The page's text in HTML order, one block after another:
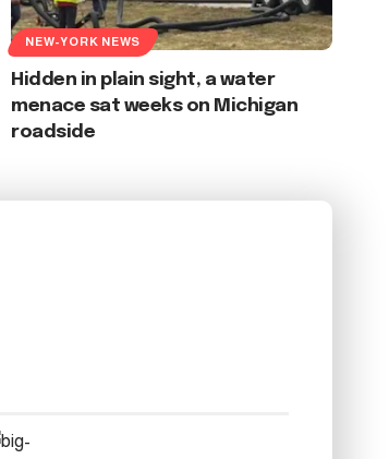
NEW-YORK NEWS
Hidden in plain sight, a water
menace sat weeks on Michigan
roadside